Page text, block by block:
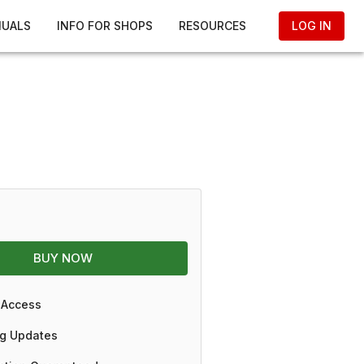
INFO FOR SHOPS RESOURCES LOG IN
BUY NOW
Updates